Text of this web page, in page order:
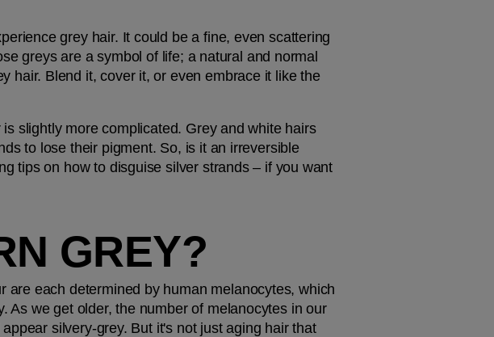
grey hair. It could be a fine, even scattering
greys are a symbol of life; a natural and normal
hair. Blend it, cover it, or even embrace it like the
slightly more complicated. Grey and white hairs
to lose their pigment. So, is it an irreversible
tips on how to disguise silver strands – if you want
GREY?
each determined by human melanocytes, which
As we get older, the number of melanocytes in our
silvery-grey. But it's not just aging hair that